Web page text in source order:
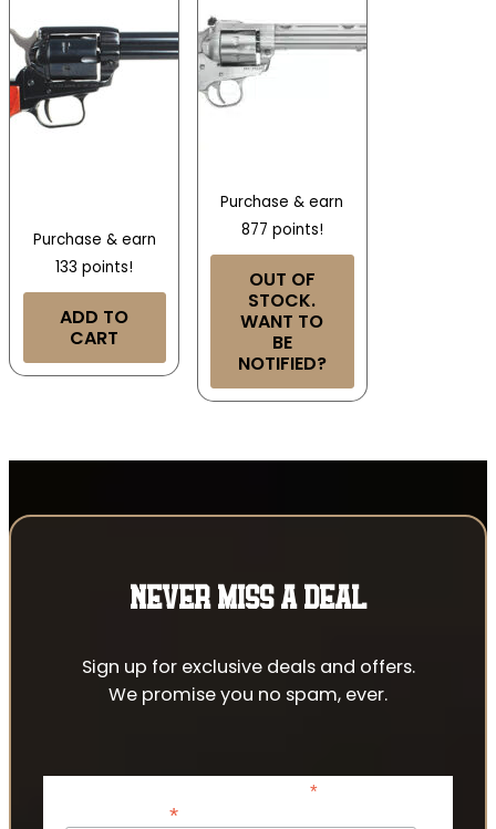
Purchase & earn
133 points!
ADD TO
CART
Purchase & earn
877 points!
OUT OF
STOCK.
WANT TO
BE
NOTIFIED?
NEVER MISS A DEAL
Sign up for exclusive deals and offers.
We promise you no spam, ever.
*indicates required
*